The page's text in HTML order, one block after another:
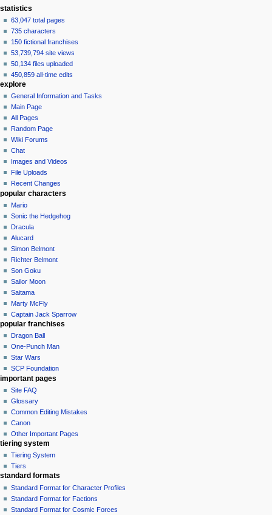
statistics
63,047 total pages
735 characters
150 fictional franchises
53,739,794 site views
50,134 files uploaded
450,859 all-time edits
explore
General Information and Tasks
Main Page
All Pages
Random Page
Wiki Forums
Chat
Images and Videos
File Uploads
Recent Changes
popular characters
Mario
Sonic the Hedgehog
Dracula
Alucard
Simon Belmont
Richter Belmont
Son Goku
Sailor Moon
Saitama
Marty McFly
Captain Jack Sparrow
popular franchises
Dragon Ball
One-Punch Man
Star Wars
SCP Foundation
important pages
Site FAQ
Glossary
Common Editing Mistakes‎‎
Canon
Other Important Pages
tiering system
Tiering System
Tiers
standard formats
Standard Format for Character Profiles
Standard Format for Factions
Standard Format for Cosmic Forces